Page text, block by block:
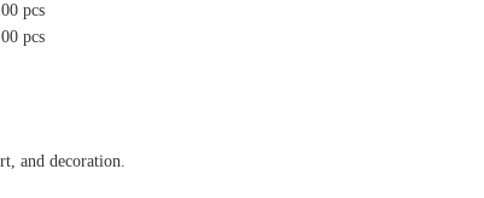
pcs
pcs
and decoration.